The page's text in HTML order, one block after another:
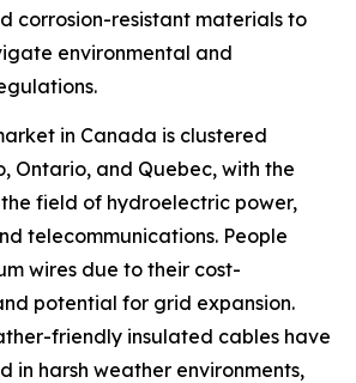
corrosion-resistant materials to
environmental and
in Canada is clustered
Ontario, and Quebec, with the
field of hydroelectric power,
telecommunications. People
wires due to their cost-
potential for grid expansion.
friendly insulated cables have
in harsh weather environments,